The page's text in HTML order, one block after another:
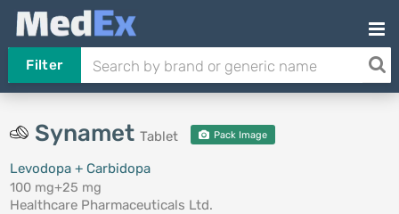
Filter
Synamet Tablet Pack Image
Levodopa + Carbidopa
100 mg+25 mg
Healthcare Pharmaceuticals Ltd.